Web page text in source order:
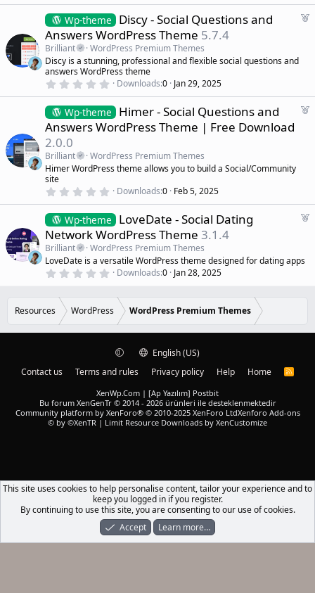
0
s
t
a
r
(
s
)
F
d
Wp-theme
Discy - Social Questions and
Answers WordPress Theme 5.7.4
Brilliant
WordPress Premium Themes
Discy is a stunning, professional and flexible social questions and
answers WordPress theme
0
0
0
s
t
(
s
)
Downloads 0 Jan 29, 2025
F
Wp-theme
Himer - Social Questions and
Answers WordPress Theme | Free Download
2.0.0
Brilliant
WordPress Premium Themes
Himer WordPress theme allows you to build a Social/Community
site
0
0
0
s
t
a
r
(
s
Downloads 0 Feb 5, 2025
F
Wp-theme
LoveDate - Social Dating
Network WordPress Theme 3.1.4
Brilliant
WordPress Premium Themes
LoveDate is a versatile WordPress theme designed for dating apps
0
s
t
r
Downloads 0 Jan 28, 2025
Resources WordPress WordPress Premium Themes
English (US)
Contact us
Terms and rules Privacy policy Help Home
R
XenWp.Com | [Ap Yazılım] Postbit
Bu forum XenGenTr © 2014 - 2026 ürünleri ile desteklenmektedir
Community platform by XenForo® © 2010-2025 XenForo LtdXenforo Add-ons
© by ©XenTR | Limit Resource Downloads by XenCustomize
What's New Log In Register
This site uses cookies to help personalise content, tailor your experience and to
keep you logged in if you register.
By continuing to use this site, you are consenting to our use of cookies.
Accept
Learn more…